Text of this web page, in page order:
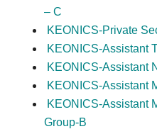
– C
KEONICS-Private
KEONICS-Assistant
KEONICS-Assistant
KEONICS-Assistant
KEONICS-Assistant
Group-B